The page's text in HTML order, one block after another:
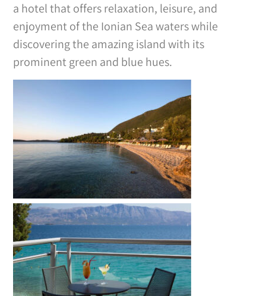
a hotel that offers relaxation, leisure, and
enjoyment of the Ionian Sea waters while
discovering the amazing island with its
prominent green and blue hues.